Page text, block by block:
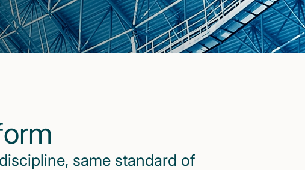
same standard of